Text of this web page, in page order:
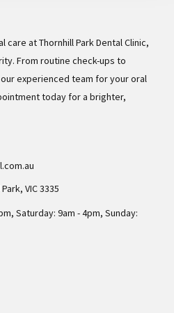
at Thornhill Park Dental Clinic,
From routine check-ups to
experienced team for your oral
today for a brighter,
VIC 3335
Saturday: 9am - 4pm, Sunday: